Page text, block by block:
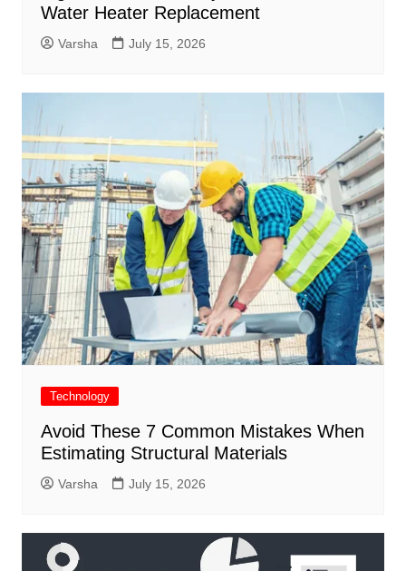
Water Heater Replacement
Varsha July 15, 2026
Technology
Avoid These 7 Common Mistakes When
Estimating Structural Materials
Varsha July 15, 2026